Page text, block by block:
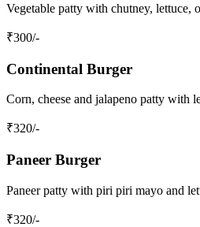
Vegetable patty with chutney, lettuce,
₹300/-
Continental Burger
Corn, cheese and jalapeno patty with
₹320/-
Paneer Burger
Paneer patty with piri piri mayo and
₹320/-